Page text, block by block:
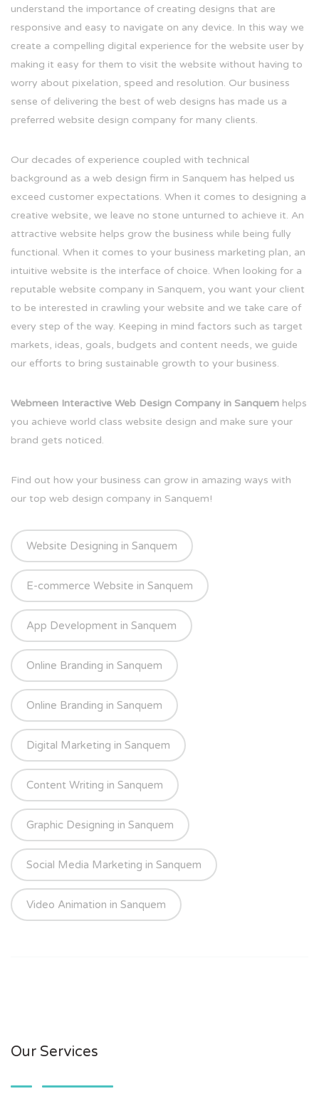
understand the importance of creating designs that are
responsive and easy to navigate on any device. In this way we
create a compelling digital experience for the website user by
making it easy for them to visit the website without having to
worry about pixelation, speed and resolution. Our business
sense of delivering the best of web designs has made us a
preferred website design company for many clients.
Our decades of experience coupled with technical
background as a web design firm in Sanquem has helped us
exceed customer expectations. When it comes to designing a
creative website, we leave no stone unturned to achieve it. An
attractive website helps grow the business while being fully
functional. When it comes to your business marketing plan, an
intuitive website is the interface of choice. When looking for a
reputable website company in Sanquem, you want your client
to be interested in crawling your website and we take care of
every step of the way. Keeping in mind factors such as target
markets, ideas, goals, budgets and content needs, we guide
our efforts to bring sustainable growth to your business.
Webmeen Interactive Web Design Company in Sanquem helps
you achieve world class website design and make sure your
brand gets noticed.
Find out how your business can grow in amazing ways with
our top web design company in Sanquem!
Website Designing in Sanquem
E-commerce Website in Sanquem
App Development in Sanquem
Online Branding in Sanquem
Online Branding in Sanquem
Digital Marketing in Sanquem
Content Writing in Sanquem
Graphic Designing in Sanquem
Social Media Marketing in Sanquem
Video Animation in Sanquem
Our Services